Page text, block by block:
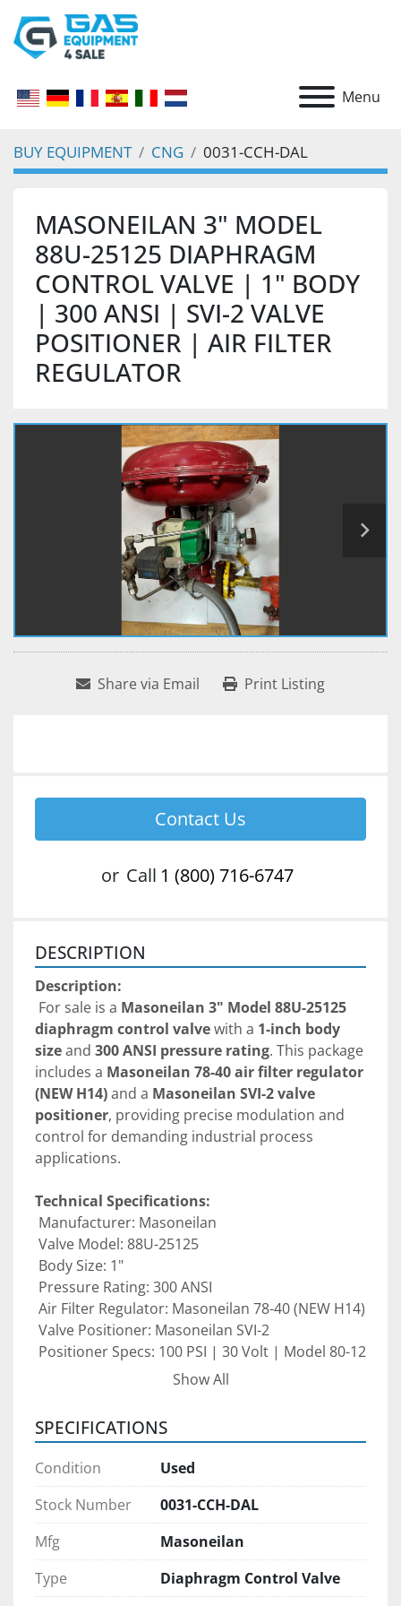
Menu
BUY EQUIPMENT CNG 0031-CCH-DAL
MASONEILAN 3" MODEL
88U-25125 DIAPHRAGM
CONTROL VALVE | 1" BODY
| 300 ANSI | SVI-2 VALVE
POSITIONER | AIR FILTER
REGULATOR
Share via Email Print Listing
Contact Us
or Call 1 (800) 716-6747
DESCRIPTION
Description:
For sale is a Masoneilan 3" Model 88U-25125
diaphragm control valve with a 1-inch body
size and 300 ANSI pressure rating. This package
includes a Masoneilan 78-40 air filter regulator
(NEW H14) and a Masoneilan SVI-2 valve
positioner, providing precise modulation and
control for demanding industrial process
applications.
Technical Specifications:
Manufacturer: Masoneilan
Valve Model: 88U-25125
Body Size: 1"
Pressure Rating: 300 ANSI
Air Filter Regulator: Masoneilan 78-40 (NEW H14)
Valve Positioner: Masoneilan SVI-2
Positioner Specs: 100 PSI | 30 Volt | Model 80-12
generation systems, and general industrial
process control applications
Condition: Pre-owned valve package.
Recommended to be inspected and re-serviced
prior to installation to ensure proper calibration
and peak performance.
Show All
SPECIFICATIONS
Condition
Used
Stock Number
0031-CCH-DAL
Mfg
Masoneilan
Type
Diaphragm Control Valve